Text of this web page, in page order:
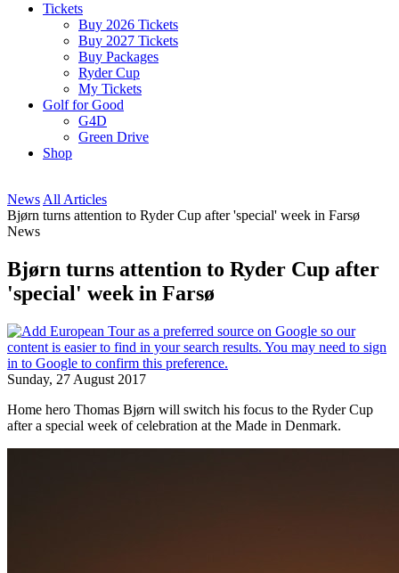
Tickets
Buy 2026 Tickets
Buy 2027 Tickets
Buy Packages
Ryder Cup
My Tickets
Golf for Good
G4D
Green Drive
Shop
News All Articles
Bjørn turns attention to Ryder Cup after 'special' week in Farsø
News
Bjørn turns attention to Ryder Cup after
'special' week in Farsø
Sunday, 27 August 2017
Home hero Thomas Bjørn will switch his focus to the Ryder Cup
after a special week of celebration at the Made in Denmark.